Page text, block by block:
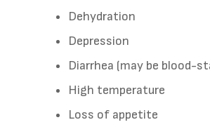
Dehydration
Depression
Diarrhea (may be blood-
High temperature
Loss of appetite